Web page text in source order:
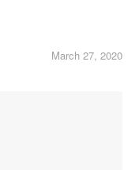
March 27, 2020